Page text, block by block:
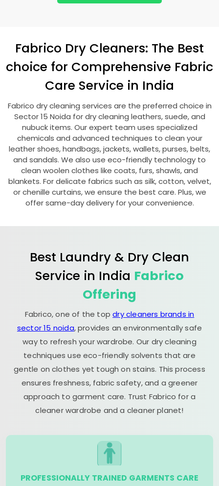
Fabrico Dry Cleaners: The Best
choice for Comprehensive Fabric
Care Service in India
Fabrico dry cleaning services are the preferred choice in
Sector 15 Noida for dry cleaning leathers, suede, and
nubuck items. Our expert team uses specialized
chemicals and advanced techniques to clean your
leather shoes, handbags, jackets, wallets, purses, belts,
and sandals. We also use eco-friendly technology to
clean woolen clothes like coats, furs, shawls, and
blankets. For delicate fabrics such as silk, cotton, velvet,
or chenille curtains, we ensure the best care. Plus, we
offer same-day delivery for your convenience.
Best Laundry & Dry Clean
Service in India Fabrico
Offering
Fabrico, one of the topdry cleaners brands in
sector 15 noida, provides an environmentally safe
way to refresh your wardrobe. Our dry cleaning
techniques use eco-friendly solvents that are
gentle on clothes yet tough on stains. This process
ensures freshness, fabric safety, and a greener
approach to garment care. Trust Fabrico for a
cleaner wardrobe and a cleaner planet!
PROFESSIONALLY TRAINED GARMENTS CARE